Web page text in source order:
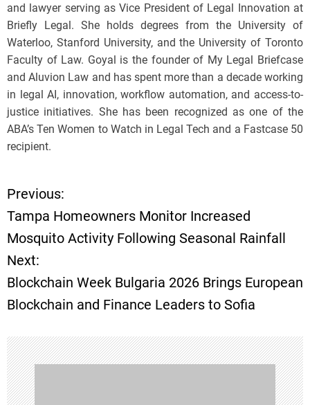
and lawyer serving as Vice President of Legal Innovation at
Briefly Legal. She holds degrees from the University of
Waterloo, Stanford University, and the University of Toronto
Faculty of Law. Goyal is the founder of My Legal Briefcase
and Aluvion Law and has spent more than a decade working
in legal AI, innovation, workflow automation, and access-to-
justice initiatives. She has been recognized as one of the
ABA’s Ten Women to Watch in Legal Tech and a Fastcase 50
recipient.
P
o
s
t
n
a
v
Previous:
Tampa Homeowners Monitor Increased
Mosquito Activity Following Seasonal Rainfall
Next:
Blockchain Week Bulgaria 2026 Brings European
Blockchain and Finance Leaders to Sofia